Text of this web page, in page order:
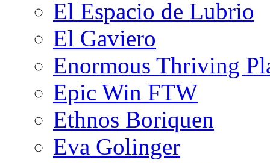
El Espacio de Lubrio
El Gaviero
Enormous Thriving
Epic Win FTW
Ethnos Boriquen
Eva Golinger